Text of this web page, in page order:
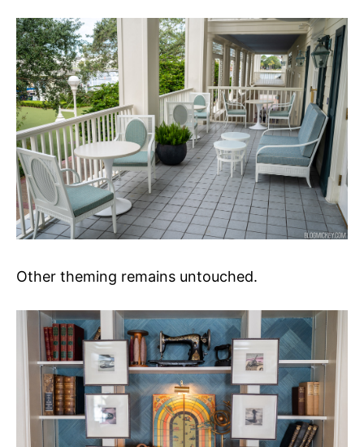
Other theming remains untouched.